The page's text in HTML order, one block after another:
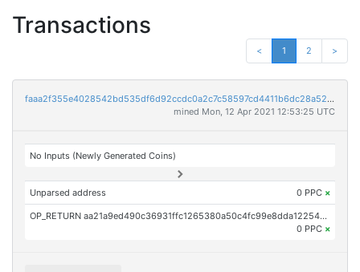
Transactions
< 1 2 >
faaa2f355e4028542bd535df6d92ccdc0a2c7c58597cd4411b6dc28a520795b9
mined Mon, 12 Apr 2021 12:53:25 UTC
No Inputs (Newly Generated Coins)
Unparsed address 0 PPC ×
OP_RETURN aa21a9ed490c36931ffc1265380a50c4fc99e8dda1225459a25bc23d3e9af9708764d735
0 PPC ×